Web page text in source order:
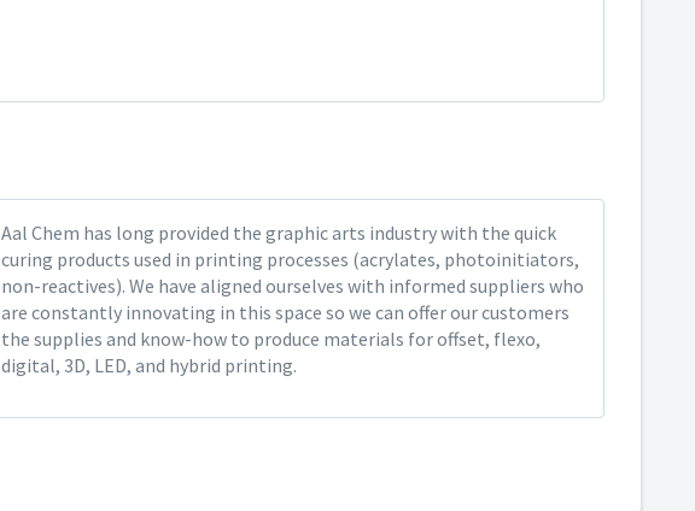
Aal Chem has long provided the graphic arts industry with the quick
curing products used in printing processes (acrylates, photoinitiators,
non-reactives). We have aligned ourselves with informed suppliers who
are constantly innovating in this space so we can offer our customers
the supplies and know-how to produce materials for offset, flexo,
digital, 3D, LED, and hybrid printing.